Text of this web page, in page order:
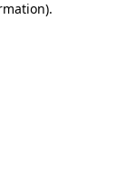
.